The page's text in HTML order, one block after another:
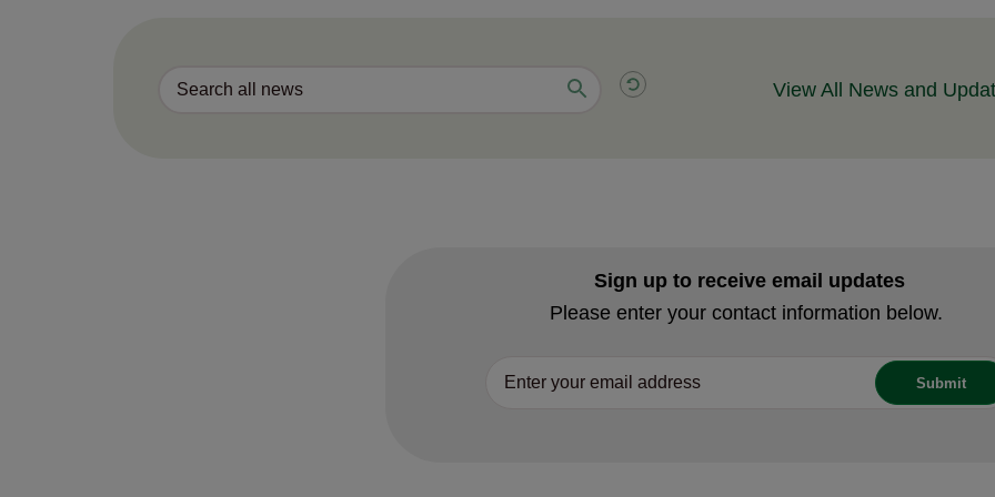
View All News and
Sign up to receive email updates
Please enter your contact information below.